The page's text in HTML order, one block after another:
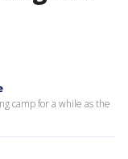
camp for a while as the